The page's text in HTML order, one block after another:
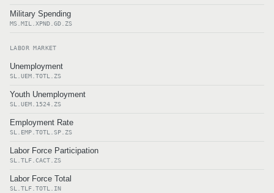
Military Spending
MS.MIL.XPND.GD.ZS
LABOR MARKET
Unemployment
SL.UEM.TOTL.ZS
Youth Unemployment
SL.UEM.1524.ZS
Employment Rate
SL.EMP.TOTL.SP.ZS
Labor Force Participation
SL.TLF.CACT.ZS
Labor Force Total
SL.TLF.TOTL.IN